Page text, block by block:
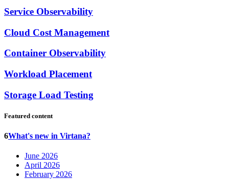
Service Observability
Cloud Cost Management
Container Observability
Workload Placement
Storage Load Testing
Featured content
6What's new in Virtana?
June 2026
April 2026
February 2026